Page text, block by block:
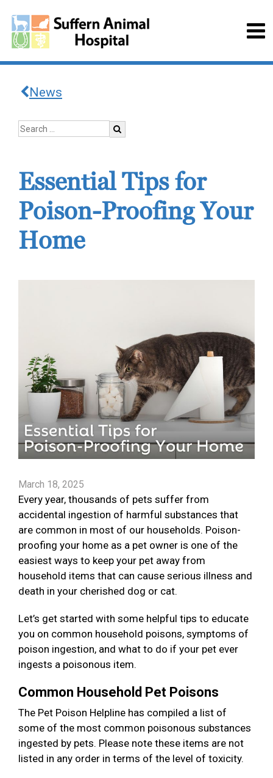
News
Essential Tips for
Poison-Proofing Your
Home
March 18, 2025
Every year, thousands of pets suffer from
accidental ingestion of harmful substances that
are common in most of our households. Poison-
proofing your home as a pet owner is one of the
easiest ways to keep your pet away from
household items that can cause serious illness and
death in your cherished dog or cat.
Let’s get started with some helpful tips to educate
you on common household poisons, symptoms of
poison ingestion, and what to do if your pet ever
ingests a poisonous item.
Common Household Pet Poisons
The Pet Poison Helpline has compiled a list of
some of the most common poisonous substances
ingested by pets. Please note these items are not
listed in any order in terms of the level of toxicity.